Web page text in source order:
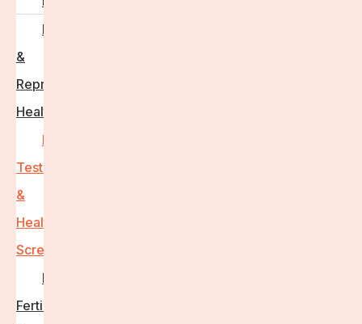
Hormonal
&
Reproductive
Health
Medical
Tests
&
Health
Screenings
Male
Fertility